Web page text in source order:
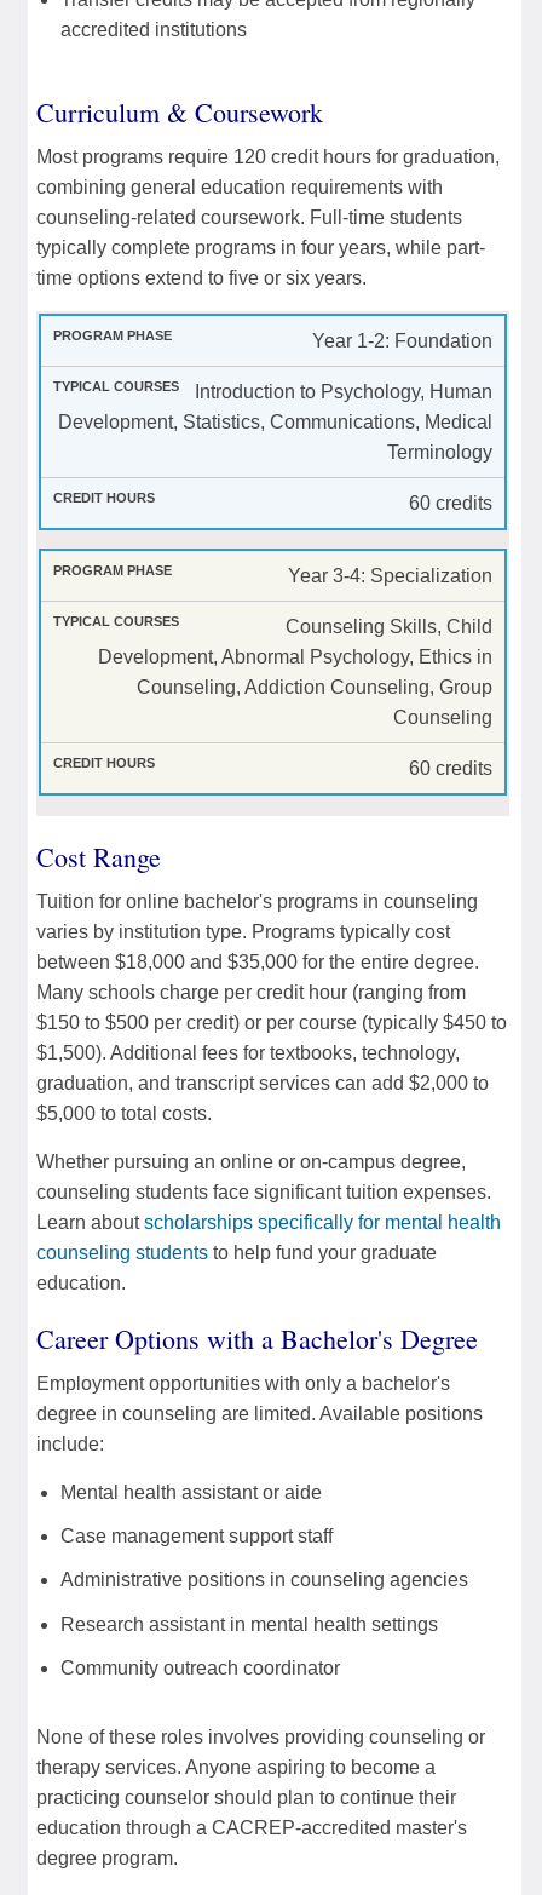
accredited institutions
Curriculum & Coursework
Most programs require 120 credit hours for graduation,
combining general education requirements with
counseling-related coursework. Full-time students
typically complete programs in four years, while part-
time options extend to five or six years.
Year 1-2: Foundation
Introduction to Psychology, Human
Development, Statistics, Communications, Medical
Terminology
60 credits
Year 3-4: Specialization
Counseling Skills, Child
Development, Abnormal Psychology, Ethics in
Counseling, Addiction Counseling, Group
Counseling
60 credits
Cost Range
Tuition for online bachelor's programs in counseling
varies by institution type. Programs typically cost
between $18,000 and $35,000 for the entire degree.
Many schools charge per credit hour (ranging from
$150 to $500 per credit) or per course (typically $450 to
$1,500). Additional fees for textbooks, technology,
graduation, and transcript services can add $2,000 to
$5,000 to total costs.
Whether pursuing an online or on-campus degree,
counseling students face significant tuition expenses.
Learn aboutscholarships specifically for mental health
counseling students to help fund your graduate
education.
Career Options with a Bachelor's Degree
Employment opportunities with only a bachelor's
degree in counseling are limited. Available positions
include:
Mental health assistant or aide
Case management support staff
Administrative positions in counseling agencies
Research assistant in mental health settings
Community outreach coordinator
None of these roles involves providing counseling or
therapy services. Anyone aspiring to become a
practicing counselor should plan to continue their
education through a CACREP-accredited master's
degree program.